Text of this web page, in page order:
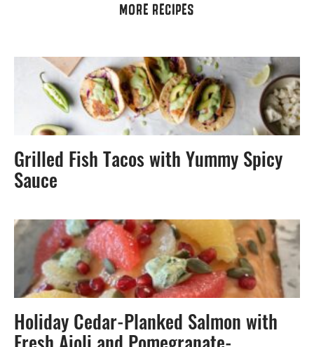
MORE RECIPES
Grilled Fish Tacos with Yummy Spicy
Sauce
Holiday Cedar-Planked Salmon with